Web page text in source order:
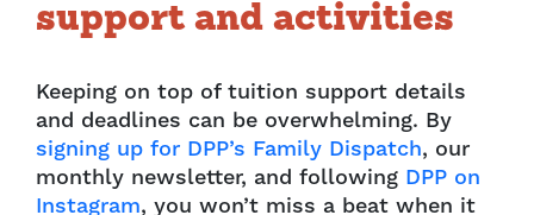
support and activities
Keeping on top of tuition support details
and deadlines can be overwhelming. By
signing up for DPP’s Family Dispatch, our
monthly newsletter, and following DPP on
Instagram, you won’t miss a beat when it